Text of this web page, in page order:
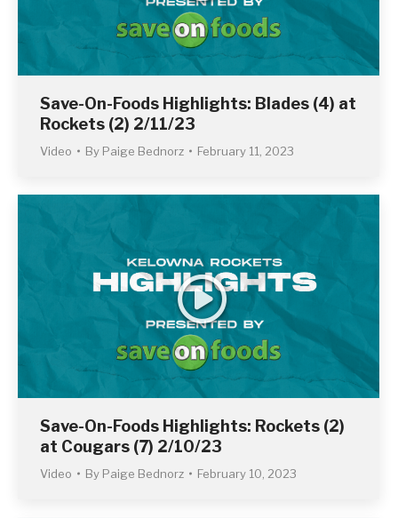
Save-On-Foods Highlights: Blades (4) at
Rockets (2) 2/11/23
Video By Paige Bednorz February 11, 2023
Save-On-Foods Highlights: Rockets (2)
at Cougars (7) 2/10/23
Video By Paige Bednorz February 10, 2023